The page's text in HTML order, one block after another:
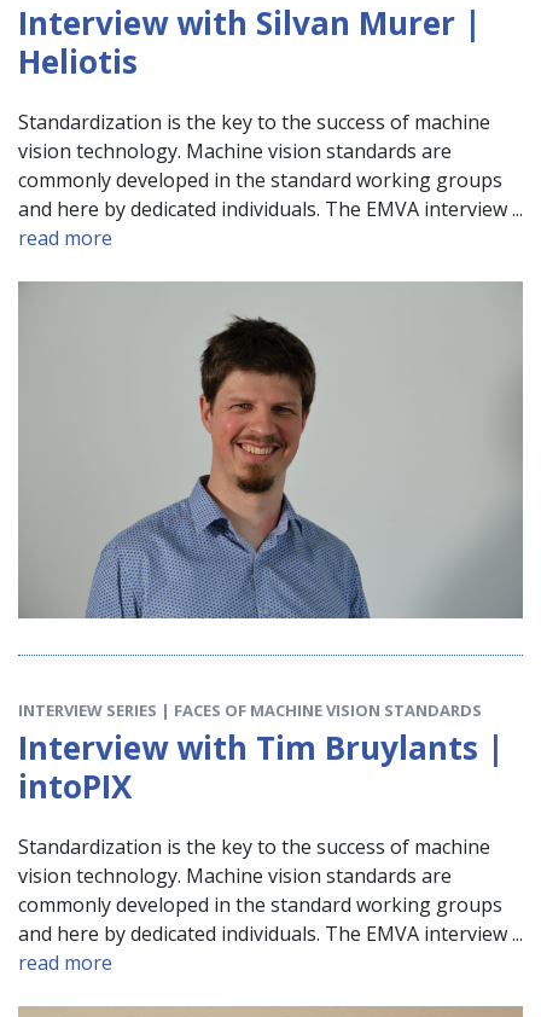
Interview with Silvan Murer |
Heliotis
Standardization is the key to the success of machine
vision technology. Machine vision standards are
commonly developed in the standard working groups
and here by dedicated individuals. The EMVA interview ...
read more
INTERVIEW SERIES | FACES OF MACHINE VISION STANDARDS
Interview with Tim Bruylants |
intoPIX
Standardization is the key to the success of machine
vision technology. Machine vision standards are
commonly developed in the standard working groups
and here by dedicated individuals. The EMVA interview ...
read more